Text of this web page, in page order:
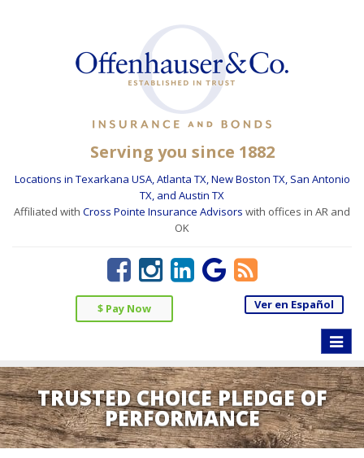
Serving you since 1882
Locations in Texarkana USA, Atlanta TX, New Boston TX, San Antonio
TX, and Austin TX
Affiliated with Cross Pointe Insurance Advisors with offices in AR and
OK
$ Pay Now Ver en Español
Toggle
TRUSTED CHOICE PLEDGE OF
PERFORMANCE